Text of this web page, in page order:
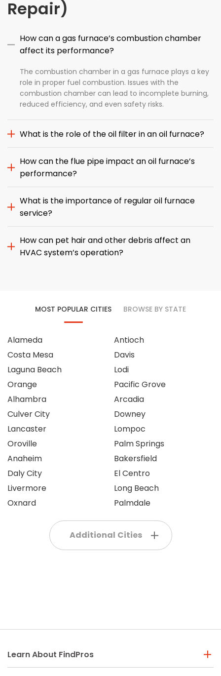
Repair)
How can a gas furnace’s combustion chamber
affect its performance?
The combustion chamber in a gas furnace plays a key
role in proper fuel combustion. Issues with the
combustion chamber can lead to incomplete burning,
reduced efficiency, and even safety risks.
What is the role of the oil filter in an oil furnace?
How can the flue pipe impact an oil furnace’s
performance?
What is the importance of regular oil furnace
service?
How can pet hair and other debris affect an
HVAC system’s operation?
MOST POPULAR CITIES BROWSE BY STATE
Alameda
Costa Mesa
Laguna Beach
Orange
Alhambra
Culver City
Lancaster
Oroville
Anaheim
Daly City
Livermore
Oxnard
Antioch
Davis
Lodi
Pacific Grove
Arcadia
Downey
Lompoc
Palm Springs
Bakersfield
El Centro
Long Beach
Palmdale
Additional Cities
Learn About FindPros